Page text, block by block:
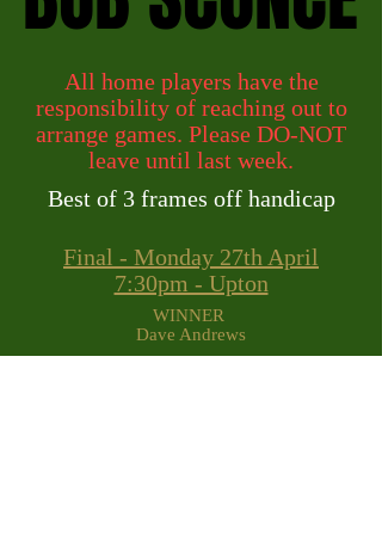
All home players have the
responsibility of reaching out to
arrange games. Please DO-NOT
leave until last week.
Best of 3 frames off handicap
Final - Monday 27th April
7:30pm - Upton
WINNER
Dave Andrews